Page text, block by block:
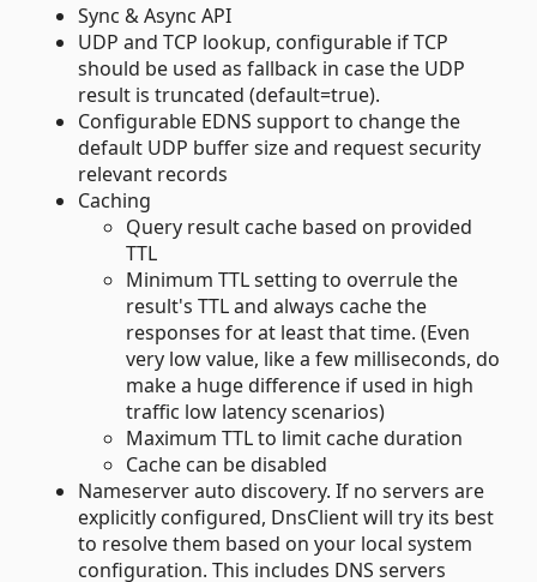
Sync & Async API
UDP and TCP lookup, configurable if TCP
should be used as fallback in case the UDP
result is truncated (default=true).
Configurable EDNS support to change the
default UDP buffer size and request security
relevant records
Caching
Query result cache based on provided
TTL
Minimum TTL setting to overrule the
result's TTL and always cache the
responses for at least that time. (Even
very low value, like a few milliseconds, do
make a huge difference if used in high
traffic low latency scenarios)
Maximum TTL to limit cache duration
Cache can be disabled
Nameserver auto discovery. If no servers are
explicitly configured, DnsClient will try its best
to resolve them based on your local system
configuration. This includes DNS servers